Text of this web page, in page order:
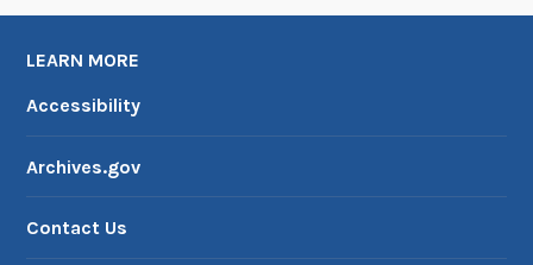
LEARN MORE
Accessibility
Archives.gov
Contact Us